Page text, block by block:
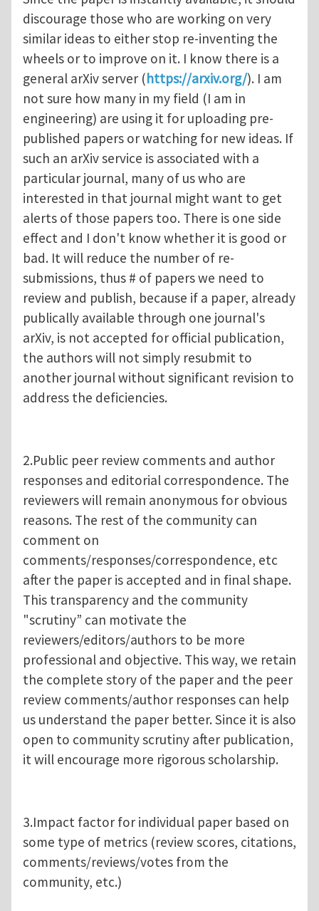
discourage those who are working on very
similar ideas to either stop re-inventing the
wheels or to improve on it. I know there is a
general arXiv server (https://arxiv.org/). I am
not sure how many in my field (I am in
engineering) are using it for uploading pre-
published papers or watching for new ideas. If
such an arXiv service is associated with a
particular journal, many of us who are
interested in that journal might want to get
alerts of those papers too. There is one side
effect and I don't know whether it is good or
bad. It will reduce the number of re-
submissions, thus # of papers we need to
review and publish, because if a paper, already
publically available through one journal's
arXiv, is not accepted for official publication,
the authors will not simply resubmit to
another journal without significant revision to
address the deficiencies.
2.Public peer review comments and author
responses and editorial correspondence. The
reviewers will remain anonymous for obvious
reasons. The rest of the community can
comment on
comments/responses/correspondence, etc
after the paper is accepted and in final shape.
This transparency and the community
"scrutiny” can motivate the
reviewers/editors/authors to be more
professional and objective. This way, we retain
the complete story of the paper and the peer
review comments/author responses can help
us understand the paper better. Since it is also
open to community scrutiny after publication,
it will encourage more rigorous scholarship.
3.Impact factor for individual paper based on
some type of metrics (review scores, citations,
comments/reviews/votes from the
community, etc.)